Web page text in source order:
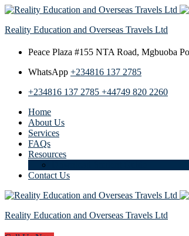
Reality Education and Overseas Travels Ltd
Peace Plaza #155 NTA Road, Mgbuoba
WhatsApp +234816 137 2785
+234816 137 2785 +44749 820 2260
Home
About Us
Services
FAQs
Resources
Contact Us
Reality Education and Overseas Travels Ltd